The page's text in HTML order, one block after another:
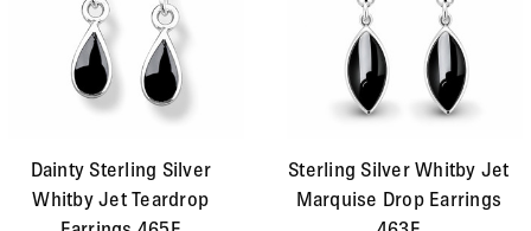
Dainty Sterling Silver
Whitby Jet Teardrop
Sterling Silver Whitby Jet
Marquise Drop Earrings